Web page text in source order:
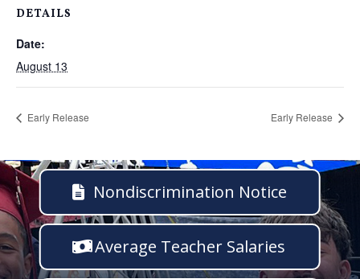
DETAILS
Date:
August 13
Early Release Early Release
Nondiscrimination Notice
Average Teacher Salaries